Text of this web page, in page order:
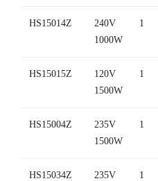
HS15014Z
240V
1000W
1
HS15015Z
120V
1500W
1
HS15004Z
235V
1500W
1
HS15034Z
235V
1